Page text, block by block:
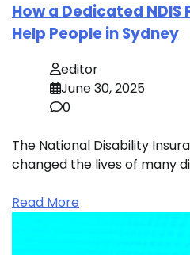
How a Dedicated NDIS
Help People in Sydney
editor
June 30, 2025
0
The National Disability
changed the lives of many
Read More